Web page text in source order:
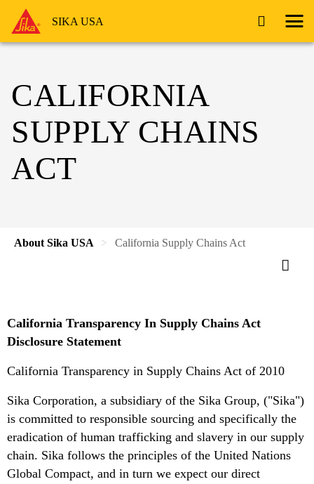
SIKA USA
CALIFORNIA
SUPPLY CHAINS
ACT
About Sika USA California Supply Chains Act
California Transparency In Supply Chains Act
Disclosure Statement
California Transparency in Supply Chains Act of 2010
Sika Corporation, a subsidiary of the Sika Group, ("Sika")
is committed to responsible sourcing and specifically the
eradication of human trafficking and slavery in our supply
chain. Sika follows the principles of the United Nations
Global Compact, and in turn we expect our direct